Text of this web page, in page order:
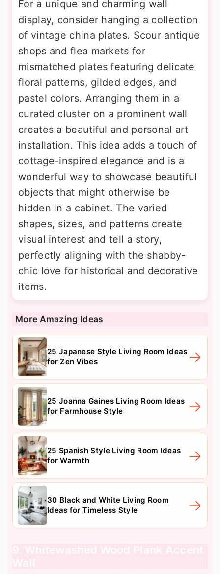
For a unique and charming wall
display, consider hanging a collection
of vintage china plates. Scour antique
shops and flea markets for
mismatched plates featuring delicate
floral patterns, gilded edges, and
pastel colors. Arranging them in a
curated cluster on a prominent wall
creates a beautiful and personal art
installation. This idea adds a touch of
cottage-inspired elegance and is a
wonderful way to showcase beautiful
objects that might otherwise be
hidden in a cabinet. The varied
shapes, sizes, and patterns create
visual interest and tell a story,
perfectly aligning with the shabby-
chic love for historical and decorative
items.
More Amazing Ideas
25 Japanese Style Living Room Ideas
for Zen Vibes
25 Joanna Gaines Living Room Ideas
for Farmhouse Style
25 Spanish Style Living Room Ideas
for Warmth
30 Black and White Living Room
Ideas for Timeless Style
9. Whitewashed Wood Plank Accent
Wall